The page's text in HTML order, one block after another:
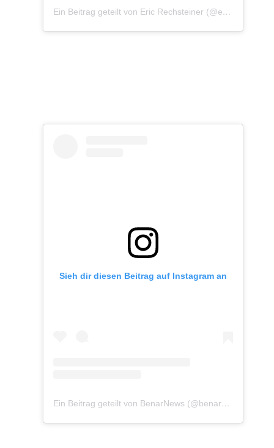
Ein Beitrag geteilt von Eric Rechsteiner (@eric_rechsteiner)
Sieh dir diesen Beitrag auf Instagram an
Ein Beitrag geteilt von BenarNews (@benarnewsenglish)